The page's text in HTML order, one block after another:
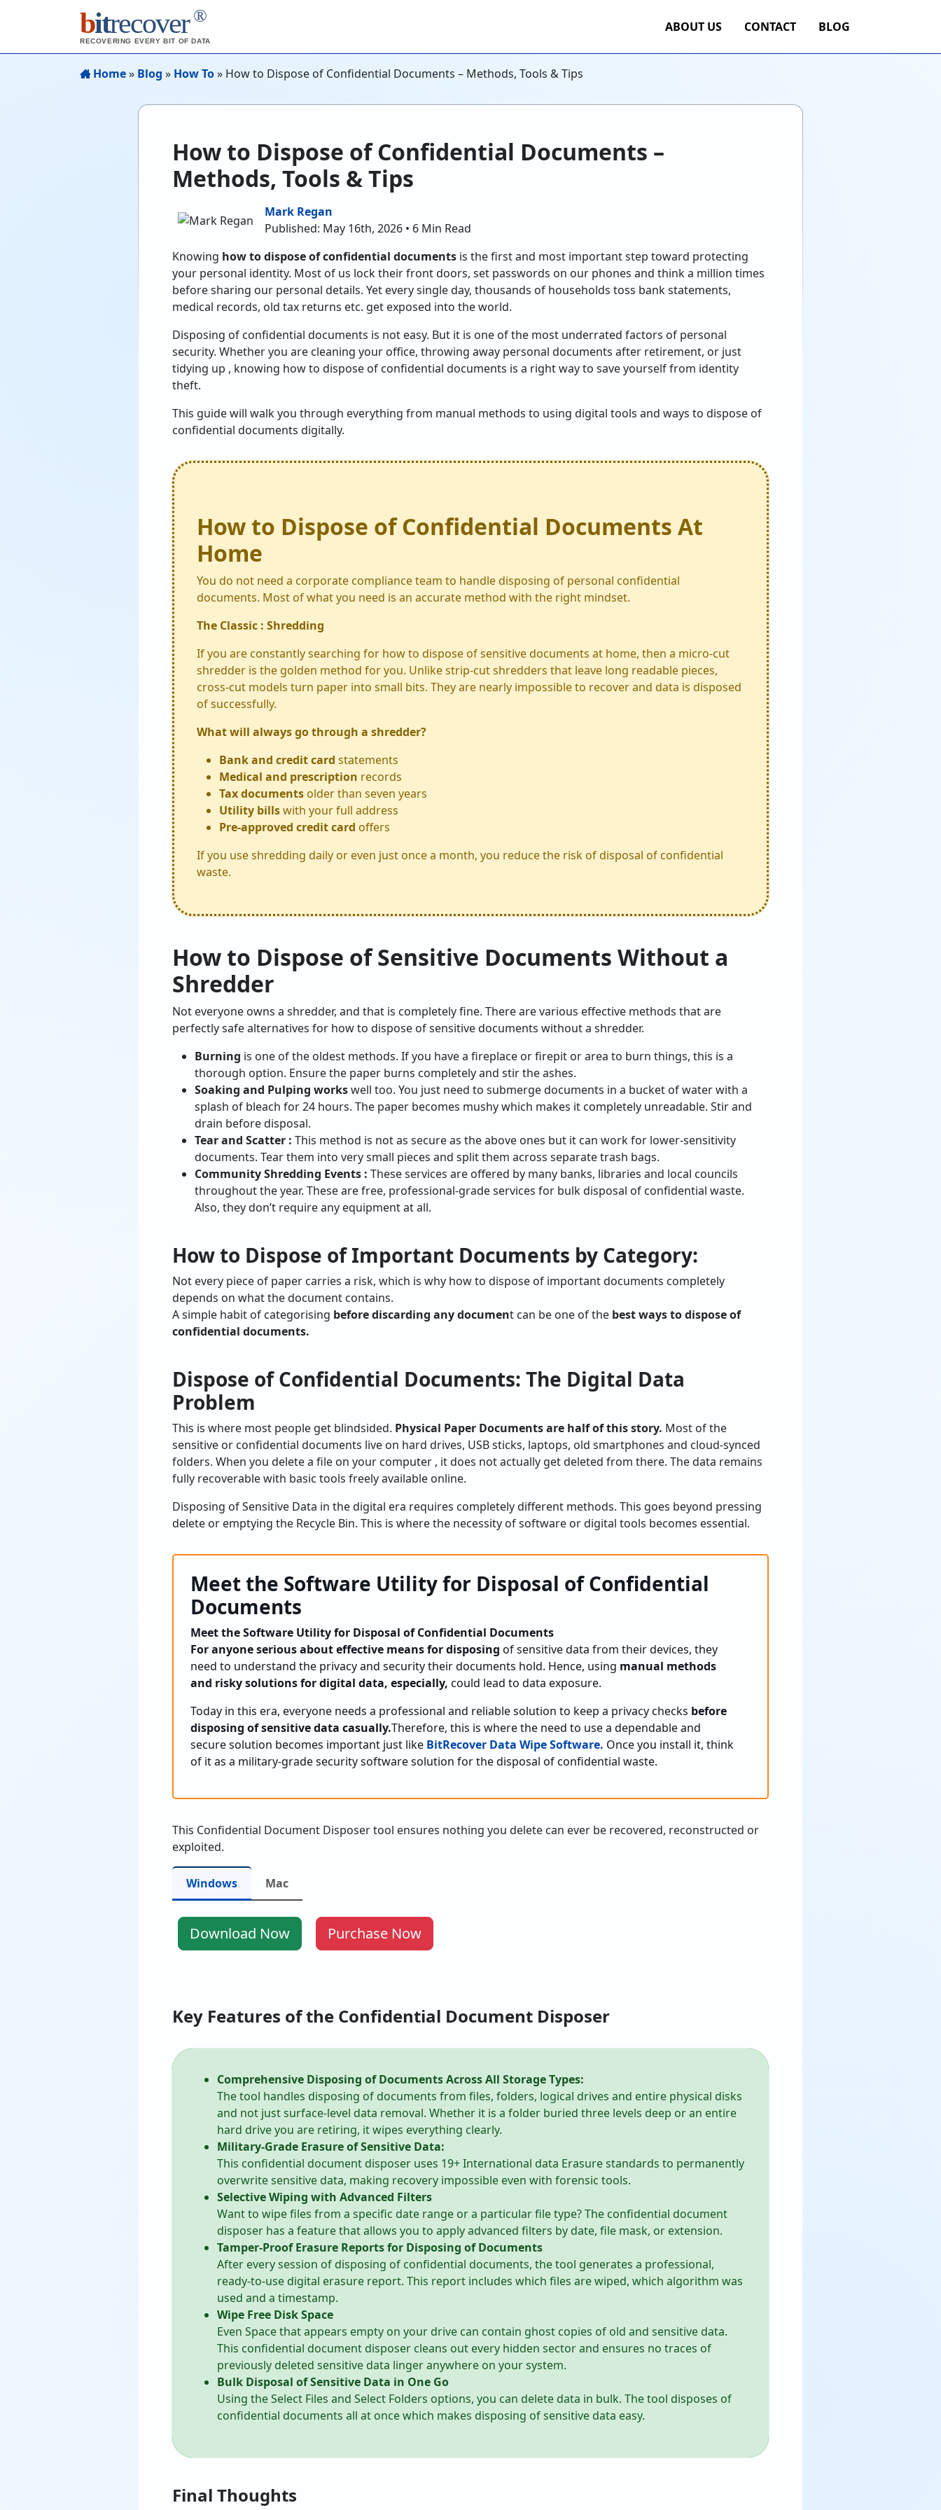
bitrecover ®
RECOVERING EVERY BIT OF DATA
ABOUT US CONTACT BLOG
Home» Blog » How To» How to Dispose of Confidential Documents – Methods, Tools & Tips
How to Dispose of Confidential Documents –
Methods, Tools & Tips
Mark Regan
Published: May 16th, 2026 • 6 Min Read
Knowing how to dispose of confidential documents is the first and most important step toward protecting
your personal identity. Most of us lock their front doors, set passwords on our phones and think a million times
before sharing our personal details. Yet every single day, thousands of households toss bank statements,
medical records, old tax returns etc. get exposed into the world.
Disposing of confidential documents is not easy. But it is one of the most underrated factors of personal
security. Whether you are cleaning your office, throwing away personal documents after retirement, or just
tidying up , knowing how to dispose of confidential documents is a right way to save yourself from identity
theft.
This guide will walk you through everything from manual methods to using digital tools and ways to dispose of
confidential documents digitally.
How to Dispose of Confidential Documents At
Home
You do not need a corporate compliance team to handle disposing of personal confidential
documents. Most of what you need is an accurate method with the right mindset.
The Classic : Shredding
If you are constantly searching for how to dispose of sensitive documents at home, then a micro-cut
shredder is the golden method for you. Unlike strip-cut shredders that leave long readable pieces,
cross-cut models turn paper into small bits. They are nearly impossible to recover and data is disposed
of successfully.
What will always go through a shredder?
Bank and credit card statements
Medical and prescription records
Tax documents older than seven years
Utility billswith your full address
Pre-approved credit card offers
If you use shredding daily or even just once a month, you reduce the risk of disposal of confidential
waste.
How to Dispose of Sensitive Documents Without a
Shredder
Not everyone owns a shredder, and that is completely fine. There are various effective methods that are
perfectly safe alternatives for how to dispose of sensitive documents without a shredder.
Burning is one of the oldest methods. If you have a fireplace or firepit or area to burn things, this is a
thorough option. Ensure the paper burns completely and stir the ashes.
Soaking and Pulping workswell too. You just need to submerge documents in a bucket of water with a
splash of bleach for 24 hours. The paper becomes mushy which makes it completely unreadable. Stir and
drain before disposal.
Tear and Scatter : This method is not as secure as the above ones but it can work for lower-sensitivity
documents. Tear them into very small pieces and split them across separate trash bags.
Community Shredding Events : These services are offered by many banks, libraries and local councils
throughout the year. These are free, professional-grade services for bulk disposal of confidential waste.
Also, they don’t require any equipment at all.
How to Dispose of Important Documents by Category:
Not every piece of paper carries a risk, which is why how to dispose of important documents completely
depends on what the document contains.
A simple habit of categorising before discarding any document can be one of the best ways to dispose of
confidential documents.
Dispose of Confidential Documents: The Digital Data
Problem
This is where most people get blindsided. Physical Paper Documents are half of this story. Most of the
sensitive or confidential documents live on hard drives, USB sticks, laptops, old smartphones and cloud-synced
folders. When you delete a file on your computer , it does not actually get deleted from there. The data remains
fully recoverable with basic tools freely available online.
Disposing of Sensitive Data in the digital era requires completely different methods. This goes beyond pressing
delete or emptying the Recycle Bin. This is where the necessity of software or digital tools becomes essential.
Meet the Software Utility for Disposal of Confidential
Documents
Meet the Software Utility for Disposal of Confidential Documents
For anyone serious about effective means for disposing of sensitive data from their devices, they
need to understand the privacy and security their documents hold. Hence, using manual methods
and risky solutions for digital data, especially, could lead to data exposure.
Today in this era, everyone needs a professional and reliable solution to keep a privacy checks before
disposing of sensitive data casually.Therefore, this is where the need to use a dependable and
secure solution becomes important just like BitRecover Data Wipe Software. Once you install it, think
of it as a military-grade security software solution for the disposal of confidential waste.
This Confidential Document Disposer tool ensures nothing you delete can ever be recovered, reconstructed or
exploited.
Windows Mac
Download Now Purchase Now
Key Features of the Confidential Document Disposer
Comprehensive Disposing of Documents Across All Storage Types:
The tool handles disposing of documents from files, folders, logical drives and entire physical disks
and not just surface-level data removal. Whether it is a folder buried three levels deep or an entire
hard drive you are retiring, it wipes everything clearly.
Military-Grade Erasure of Sensitive Data:
This confidential document disposer uses 19+ International data Erasure standards to permanently
overwrite sensitive data, making recovery impossible even with forensic tools.
Selective Wiping with Advanced Filters
Want to wipe files from a specific date range or a particular file type? The confidential document
disposer has a feature that allows you to apply advanced filters by date, file mask, or extension.
Tamper-Proof Erasure Reports for Disposing of Documents
After every session of disposing of confidential documents, the tool generates a professional,
ready-to-use digital erasure report. This report includes which files are wiped, which algorithm was
used and a timestamp.
Wipe Free Disk Space
Even Space that appears empty on your drive can contain ghost copies of old and sensitive data.
This confidential document disposer cleans out every hidden sector and ensures no traces of
previously deleted sensitive data linger anywhere on your system.
Bulk Disposal of Sensitive Data in One Go
Using the Select Files and Select Folders options, you can delete data in bulk. The tool disposes of
confidential documents all at once which makes disposing of sensitive data easy.
Final Thoughts